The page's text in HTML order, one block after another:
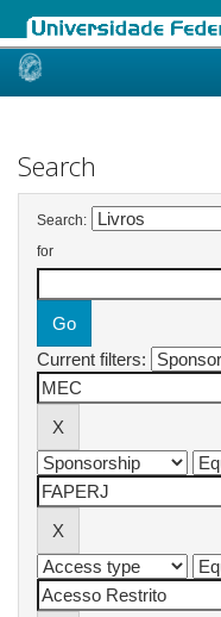
Skip
Search
Search:
for
Current filters: